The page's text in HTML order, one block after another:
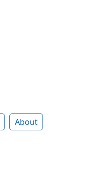
About